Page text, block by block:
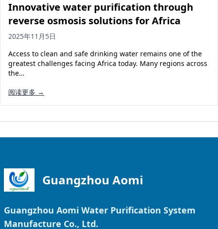
Seawater RO System (SWRO)
Treatment Systems
Ultrafiltration System (UF)
Ultrapure Water System (UL)
Pretreatment System (PR)
Bottle Water Production Line
Accessories
Water Filter Cartridge
Water Filter Housing
Commercial Water Treatment
Seawater RO Water Treatment
Solar Powered Water Treatment
EDI Ultrapure Water Treatment
Ultrafiltration Water Treatment
RO Bottle Water Filling Line
Get Quote
Innovative water purification through
reverse osmosis solutions for Africa
2025年11月5日
Access to clean and safe drinking water remains one of the
greatest challenges facing Africa today. Many regions across
the…
阅读更多 →
Guangzhou Aomi
Guangzhou Aomi Water Purification System
Manufacture Co., Ltd.